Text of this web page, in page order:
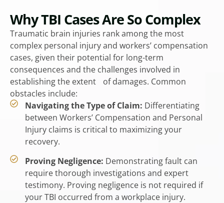
Why TBI Cases Are So Complex
Traumatic brain injuries rank among the most
complex personal injury and workers’ compensation
cases, given their potential for long-term
consequences and the challenges involved in
establishing the extent of damages. Common
obstacles include:
Navigating the Type of Claim: Differentiating
between Workers’ Compensation and Personal
Injury claims is critical to maximizing your
recovery.
Proving Negligence: Demonstrating fault can
require thorough investigations and expert
testimony. Proving negligence is not required if
your TBI occurred from a workplace injury.